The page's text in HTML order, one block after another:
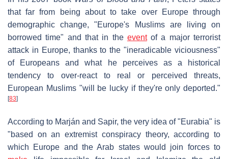
that far from being about to take over Europe through
demographic change, "Europe's Muslims are living on
borrowed time" and that in the eventof a major terrorist
attack in Europe, thanks to the "ineradicable viciousness"
of Europeans and what he perceives as a historical
tendency to over-react to real or perceived threats,
European Muslims "will be lucky if they're only deported."
[83]
According to Marján and Sapir, the very idea of "Eurabia" is
"based on an extremist conspiracy theory, according to
which Europe and the Arab states would join forces to